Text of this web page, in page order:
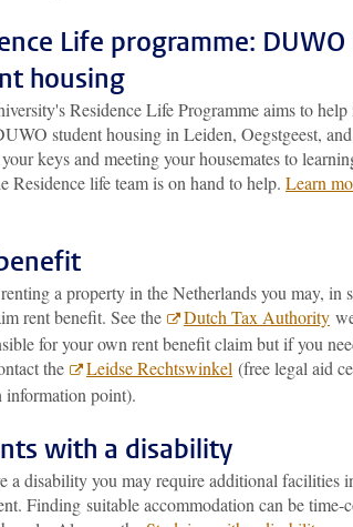
Life programme:
housing
Residence Life Programme aims to help
student housing in Leiden, Oegstgeest,
keys and meeting your housemates to
Residence life team is on hand to help. Learn
a property in the Netherlands you may, in
rent benefit. See the
Dutch Tax Authority
for your own rent benefit claim but if you
the
Leidse Rechtswinkel (free legal aid
information point).
with a disability
a disability you may require additional facilities
Finding suitable accommodation can be time-